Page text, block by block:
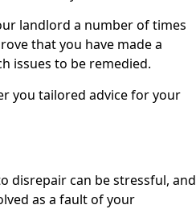
landlord a number of times
that you have made a
issues to be remedied.
you tailored advice for your
disrepair can be stressful, and
as a fault of your